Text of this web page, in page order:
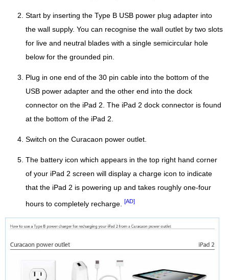
Start by inserting the Type B USB power plug adapter into
the wall supply. You can recognise the wall outlet by two slots
for live and neutral blades with a single semicircular hole
below for the grounded pin.
Plug in one end of the 30 pin cable into the bottom of the
USB power adapter and the other end into the dock
connector on the iPad 2. The iPad 2 dock connector is found
at the bottom of the iPad 2.
Switch on the Curacaon power outlet.
The battery icon which appears in the top right hand corner
of your iPad 2 screen will display a charge icon to indicate
that the iPad 2 is powering up and takes roughly one-four
hours to completely recharge. [AD]